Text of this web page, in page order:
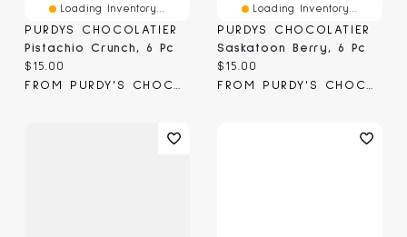
Loading Inventory...
PURDYS CHOCOLATIER
Pistachio Crunch, 6 Pc
Current price:
$15.00
FROM PURDY'S CHOCOLATIER
Loading Inventory...
PURDYS CHOCOLATIER
Saskatoon Berry, 6 Pc
Current price:
$15.00
FROM PURDY'S CHOCOLATIER